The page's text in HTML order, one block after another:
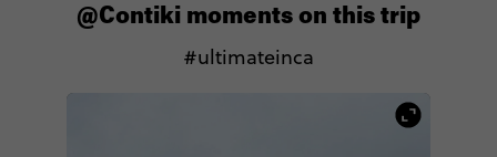
@Contiki moments on this trip
#ultimateinca